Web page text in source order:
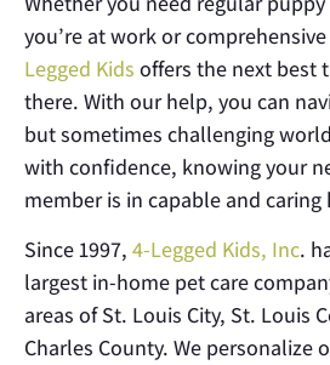
you’re at work or
Legged Kids offers the next best
there. With our help, you can
but sometimes challenging
with confidence, knowing your
member is in capable and caring
Since 1997, 4-Legged Kids, Inc.
largest in-home pet care
areas of St. Louis City, St. Louis
Charles County. We personalize